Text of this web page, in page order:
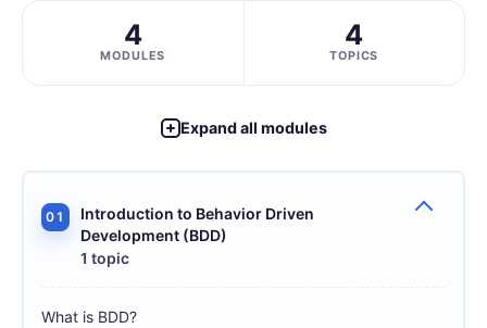
4
MODULES
4
TOPICS
Expand all modules
01
Introduction to Behavior Driven
Development (BDD)
1 topic
What is BDD?